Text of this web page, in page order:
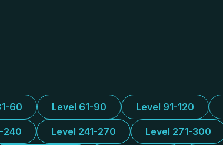
60 Level 61-90 Level 91-120
240 Level 241-270 Level 271-300